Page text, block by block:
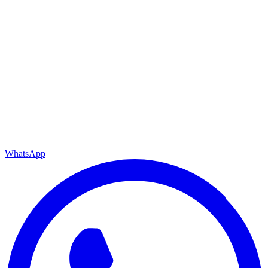
WhatsApp